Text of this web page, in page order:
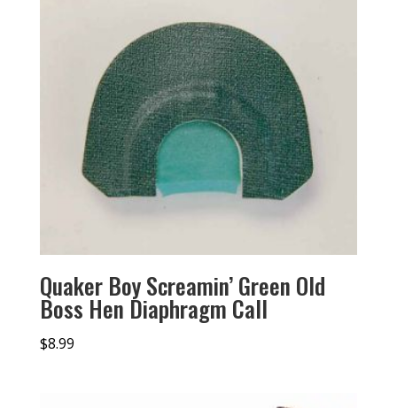
Quaker Boy Screamin’ Green Old
Boss Hen Diaphragm Call
$8.99